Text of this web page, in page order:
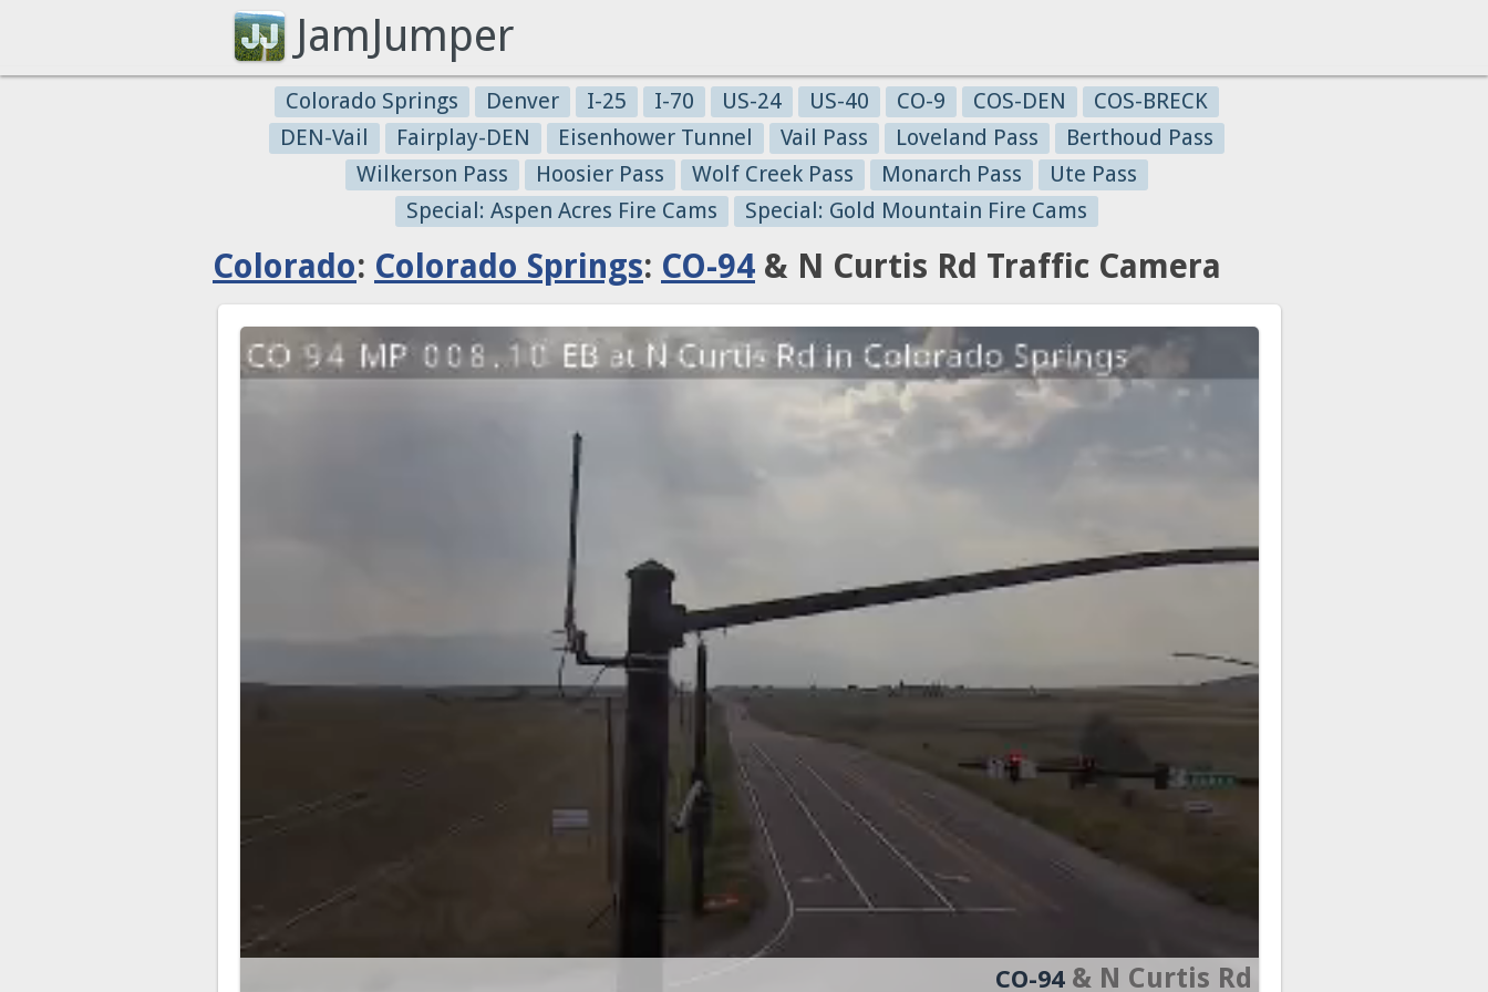
JamJumper
Colorado Springs Denver I-25 I-70 US-24 US-40 CO-9 COS-DEN
COS-BRECK
DEN-Vail
Fairplay-DEN Eisenhower Tunnel Vail Pass Loveland Pass
Berthoud Pass
Wilkerson Pass
Hoosier Pass Wolf Creek Pass Monarch Pass
Ute Pass
Special: Aspen Acres Fire Cams
Special: Gold Mountain Fire Cams
Colorado: Colorado Springs: CO-94 & N Curtis Rd Traffic Camera
CO-94& N Curtis Rd